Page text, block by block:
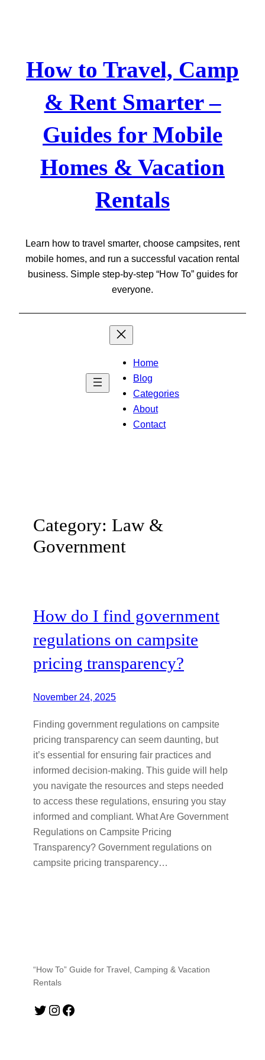
How to Travel, Camp
& Rent Smarter –
Guides for Mobile
Homes & Vacation
Rentals
Learn how to travel smarter, choose campsites, rent
mobile homes, and run a successful vacation rental
business. Simple step-by-step “How To” guides for
everyone.
Home
Blog
Categories
About
Contact
Category: Law &
Government
How do I find government
regulations on campsite
pricing transparency?
November 24, 2025
Finding government regulations on campsite
pricing transparency can seem daunting, but
it’s essential for ensuring fair practices and
informed decision-making. This guide will help
you navigate the resources and steps needed
to access these regulations, ensuring you stay
informed and compliant. What Are Government
Regulations on Campsite Pricing
Transparency? Government regulations on
campsite pricing transparency…
“How To” Guide for Travel, Camping & Vacation
Rentals
Twitter Instagram Facebook